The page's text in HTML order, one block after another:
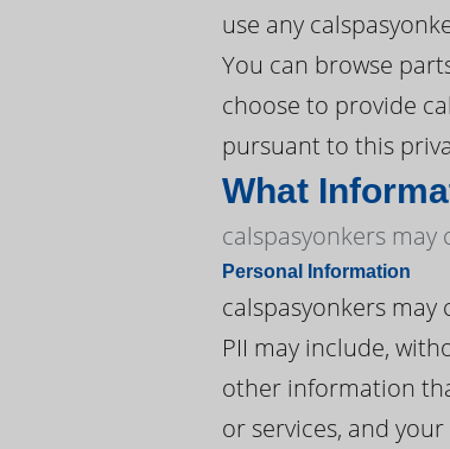
use any
You can browse
choose to provide
pursuant to this
What
calspasyonkers
Personal Information
calspasyonkers
PII may include,
other information
or services, and